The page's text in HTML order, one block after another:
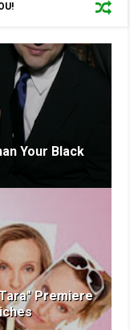
Your Black
Premiere